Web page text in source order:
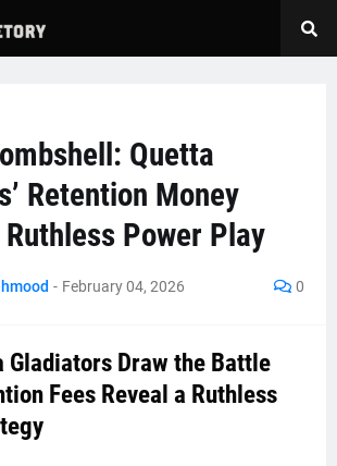
Quetta
Retention Money
Power Play
- February 04, 2026 0
Gladiators Draw the Battle
Fees Reveal a Ruthless